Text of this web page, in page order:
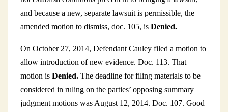
and because a new, separate lawsuit is permissible, the
amended motion to dismiss, doc. 105, is Denied.
On October 27, 2014, Defendant Cauley filed a motion to
allow introduction of new evidence. Doc. 113. That
motion is Denied. The deadline for filing materials to be
considered in ruling on the parties’ opposing summary
judgment motions was August 12, 2014. Doc. 107. Good